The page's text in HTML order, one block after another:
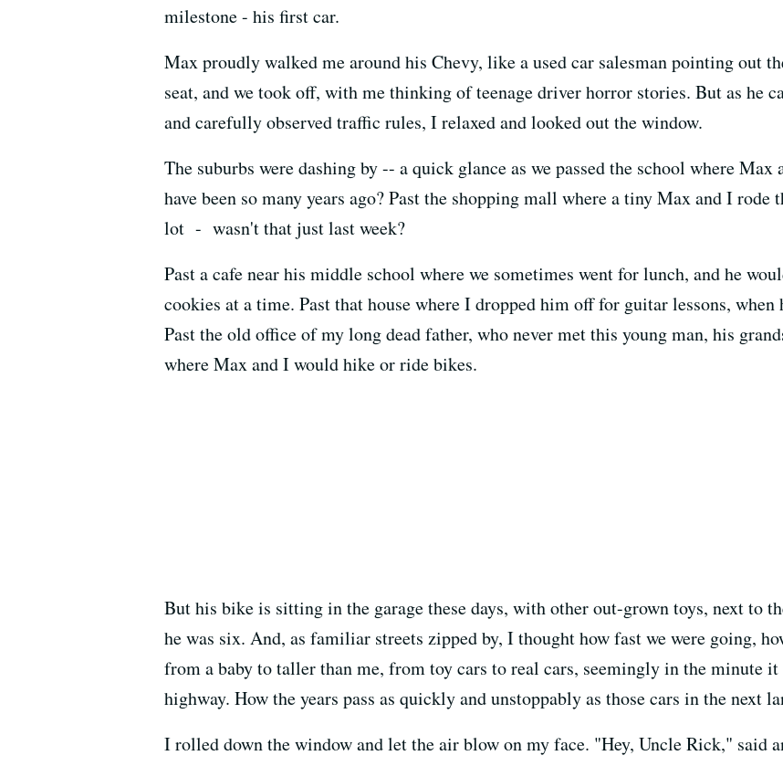
milestone - his first car.
Max proudly walked me around his Chevy, like a used car salesman pointing out
seat, and we took off, with me thinking of teenage driver horror stories. But as he
and carefully observed traffic rules, I relaxed and looked out the window.
The suburbs were dashing by -- a quick glance as we passed the school where
have been so many years ago? Past the shopping mall where a tiny Max and I
lot - wasn't that just last week?
Past a cafe near his middle school where we sometimes went for lunch, and he
cookies at a time. Past that house where I dropped him off for guitar lessons, when
Past the old office of my long dead father, who never met this young man, his
where Max and I would hike or ride bikes.
But his bike is sitting in the garage these days, with other out-grown toys, next to
he was six. And, as familiar streets zipped by, I thought how fast we were going,
from a baby to taller than me, from toy cars to real cars, seemingly in the minute
highway. How the years pass as quickly and unstoppably as those cars in the next
I rolled down the window and let the air blow on my face. "Hey, Uncle Rick," said